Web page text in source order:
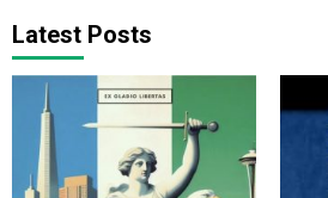
Latest Posts